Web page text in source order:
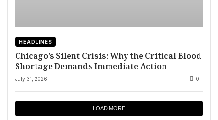
HEADLINES
Chicago’s Silent Crisis: Why the Critical Blood
Shortage Demands Immediate Action
July 31, 2026 0
LOAD MORE